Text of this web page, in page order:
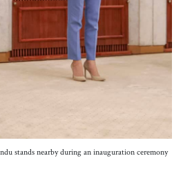
stands nearby during an inauguration ceremony